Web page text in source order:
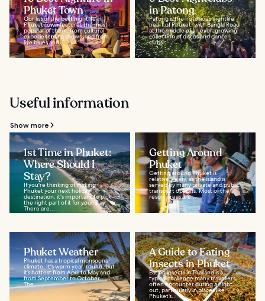
Phuket Town
Our list of the best nightlife in
Phuket Town features the most
popular of them, from cultural
experiences to shows, and from
live blues and...
in Patong
Patong is the notorious nightlife
heart of Phuket, with Bangla Road
at the middle of an ever-growing
collection of discos and dance
clubs...
Useful information
Show more
1st Time in Phuket:
Where Should I
Stay?
If you're thinking of making
Phuket your next holiday
destination, it's important to pick
the right part of it for your stay.
There are...
Getting Around
Phuket
Getting around Phuket is
relatively easy, as the island is
served by many private and public
transport options. Most of the
resort areas are...
Phuket Weather
Phuket has a tropical monsoonal
climate. It's warm year-round, but
it’s hottest from April to May and
from September to October.
The...
A Guide to Eating
Insects in Phuket
Eating insects in Thailand is a
typical challenge many travellers
often encounter during a night
out, particularly in places like
Phuket’s...